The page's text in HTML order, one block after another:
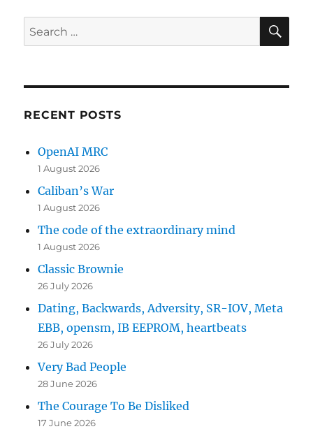
Search
for:
RECENT POSTS
OpenAI MRC
1 August 2026
Caliban’s War
1 August 2026
The code of the extraordinary mind
1 August 2026
Classic Brownie
26 July 2026
Dating, Backwards, Adversity, SR-IOV, Meta
EBB, opensm, IB EEPROM, heartbeats
26 July 2026
Very Bad People
28 June 2026
The Courage To Be Disliked
17 June 2026